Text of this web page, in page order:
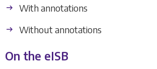
With annotations
Without annotations
On the eISB